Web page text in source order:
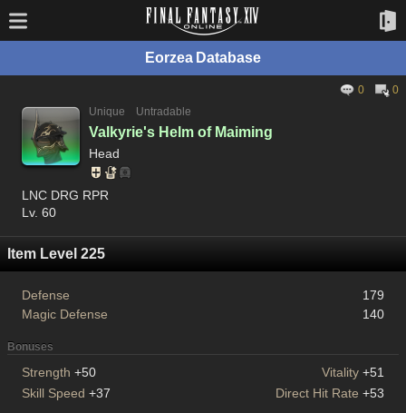
Eorzea Database
0
0
Unique
Untradable
Valkyrie's Helm of Maiming
Head
LNC DRG RPR
Lv. 60
Item Level 225
Defense
179
Magic Defense
140
Bonuses
Strength +50 Vitality +51
Skill Speed +37 Direct Hit Rate +53